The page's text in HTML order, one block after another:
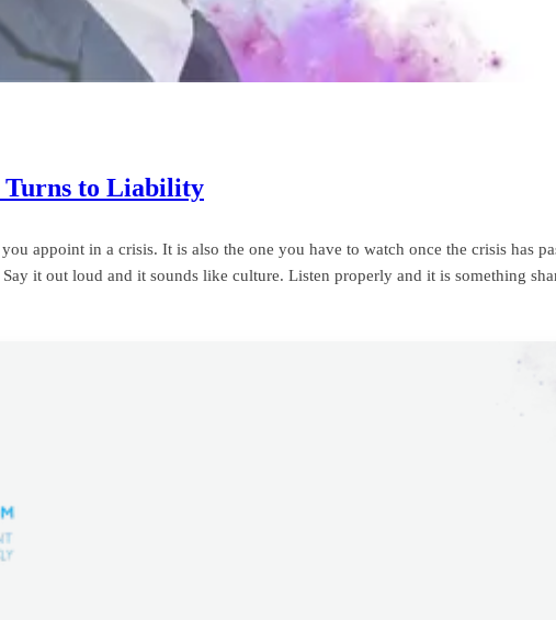
Turns to Liability
appoint in a crisis. It is also the one you have to watch once the crisis has
it out loud and it sounds like culture. Listen properly and it is something